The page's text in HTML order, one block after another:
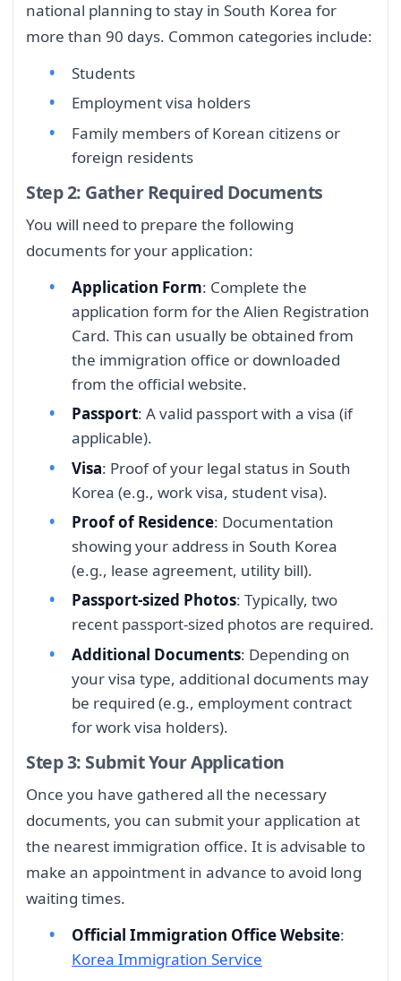
national planning to stay in South Korea for
more than 90 days. Common categories include:
Students
Employment visa holders
Family members of Korean citizens or
foreign residents
Step 2: Gather Required Documents
You will need to prepare the following
documents for your application:
Application Form: Complete the
application form for the Alien Registration
Card. This can usually be obtained from
the immigration office or downloaded
from the official website.
Passport: A valid passport with a visa (if
applicable).
Visa: Proof of your legal status in South
Korea (e.g., work visa, student visa).
Proof of Residence: Documentation
showing your address in South Korea
(e.g., lease agreement, utility bill).
Passport-sized Photos: Typically, two
recent passport-sized photos are required.
Additional Documents: Depending on
your visa type, additional documents may
be required (e.g., employment contract
for work visa holders).
Step 3: Submit Your Application
Once you have gathered all the necessary
documents, you can submit your application at
the nearest immigration office. It is advisable to
make an appointment in advance to avoid long
waiting times.
Official Immigration Office Website:
Korea Immigration Service